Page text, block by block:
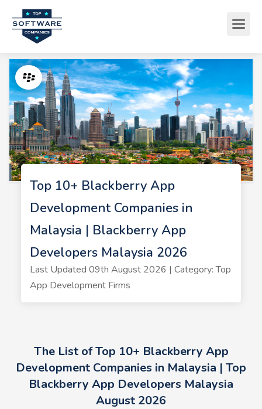
Top 10+ Blackberry App
Development Companies in
Malaysia | Blackberry App
Developers Malaysia 2026
Last Updated 09th August 2026 | Category: Top
App Development Firms
The List of Top 10+ Blackberry App
Development Companies in Malaysia | Top
Blackberry App Developers Malaysia
August 2026